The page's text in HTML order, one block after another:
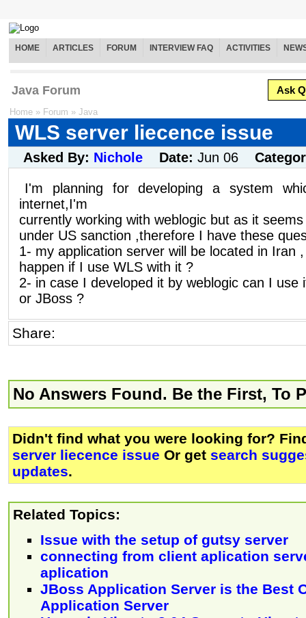
HOME ARTICLES FORUM INTERVIEW FAQ ACTIVITIES
Java Forum Ask
Home » Forum » Java
WLS server liecence issue
Asked By: Nichole Date: Jun 06
I'm planning for developing a system
internet,I'm
currently working with weblogic but as it
under US sanction ,therefore I have these
1- my application server will be located in Iran
happen if I use WLS with it ?
2- in case I developed it by weblogic can I use
or JBoss ?
Share:
No Answers Found. Be the First, To
Didn't find what you were looking for?
server liecence issue Or get search
updates.
Related Topics:
Issue with the setup of gutsy server
connecting from client aplication
aplication
JBoss Application Server is the Best
Application Server